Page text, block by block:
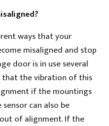
ways that your
misaligned and stop
door is in use several
that the vibration of this
if the mountings
can also be
of alignment. If the